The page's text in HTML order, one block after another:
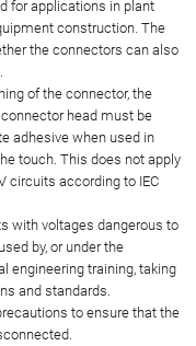
for applications in plant
construction. The
the connectors can also
of the connector, the
head must be
adhesive when used in
touch. This does not apply
circuits according to IEC
with voltages dangerous to
by, or under the
engineering training, taking
and standards.
to ensure that the